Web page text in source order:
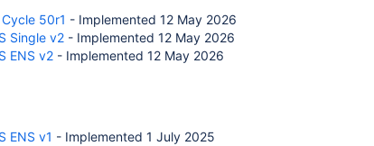
50r1 - Implemented 12 May 2026
Single v2 - Implemented 12 May 2026
ENS v2 - Implemented 12 May 2026
ENS v1 - Implemented 1 July 2025